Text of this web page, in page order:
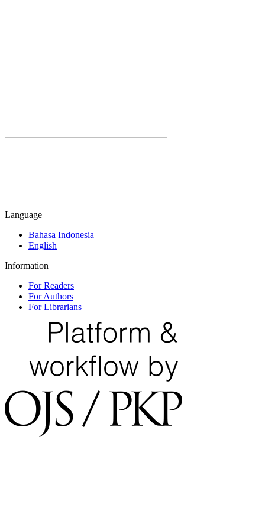
Language
Bahasa Indonesia
English
Information
For Readers
For Authors
For Librarians